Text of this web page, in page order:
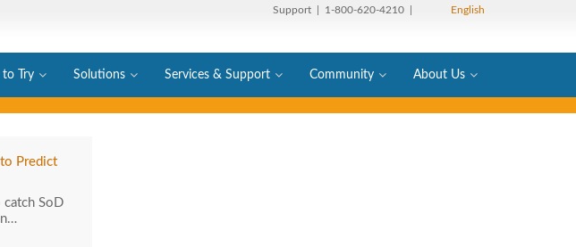
Support | 1-800-620-4210 | English
Try Solutions Services & Support Community About Us
Predict
SoD